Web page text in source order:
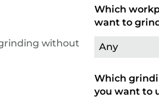
Which
want to
Any
Which
you want to
without dressing. The